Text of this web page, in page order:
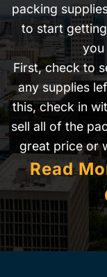
packing
to start
you
First, check to
any supplies
this, check in
sell all of the
great price or
Read